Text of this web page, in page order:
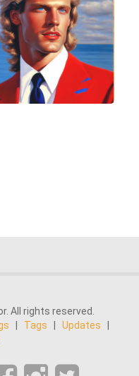
All rights reserved.
Tags Updates